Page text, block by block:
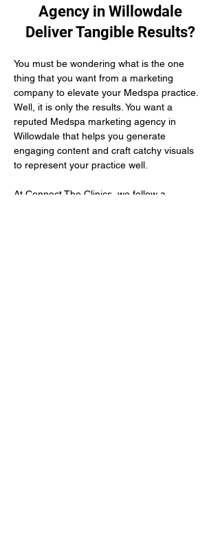
Agency in Willowdale
Deliver Tangible Results?
You must be wondering what is the one
thing that you want from a marketing
company to elevate your Medspa practice.
Well, it is only the results. You want a
reputed Medspa marketing agency in
Willowdale that helps you generate
engaging content and craft catchy visuals
to represent your practice well.
At Connect The Clinics, we follow a